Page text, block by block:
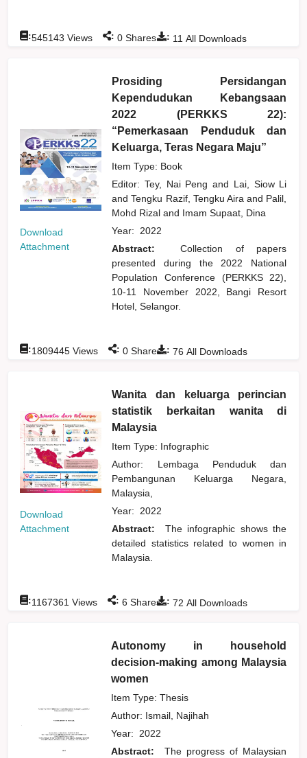
: 11 All Downloads
:545143 Views : 0 Shares
Download
Attachment
Prosiding Persidangan
Kependudukan Kebangsaan
2022 (PERKKS 22):
“Pemerkasaan Penduduk dan
Keluarga, Teras Negara Maju”
Item Type: Book
Editor: Tey, Nai Pengand Lai, Siow Li
and Tengku Razif, Tengku Airaand Palil,
Mohd Rizaland Imam Supaat, Dina
Year: 2022
Abstract:
Collection of papers
presented during the 2022 National
Population Conference (PERKKS 22),
10-11 November 2022, Bangi Resort
Hotel, Selangor.
: 76 All Downloads
:1809445 Views : 0 Shares
Download
Attachment
Wanita dan keluarga perincian
statistik berkaitan wanita di
Malaysia
Item Type: Infographic
Author: Lembaga Penduduk dan
Pembangunan Keluarga Negara,
Malaysia,
Year: 2022
Abstract:
The infographic shows the
detailed statistics related to women in
Malaysia.
: 72 All Downloads
:1167361 Views : 6 Shares
Autonomy in household
decision-making among Malaysia
women
Item Type: Thesis
Author: Ismail, Najihah
Year: 2022
Abstract:
The progress of Malaysian